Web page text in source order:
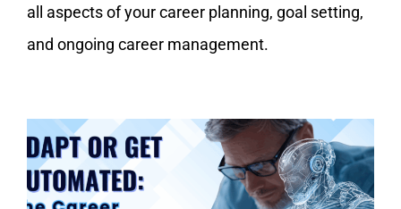
all aspects of your career planning, goal setting,
and ongoing career management.